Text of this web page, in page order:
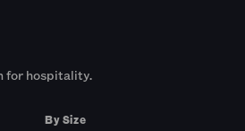
for hospitality.
By Size